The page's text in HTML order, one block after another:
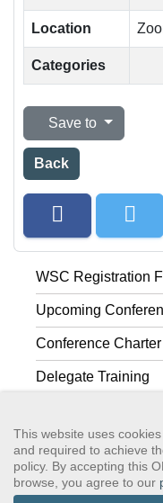
Location
Categories
Save to
Back
WSC Registration
Upcoming
Conference Charter
Delegate Training
GSAWS, Inc Contact
This website uses
and required to achieve
policy. By accepting this
browse, you agree to our